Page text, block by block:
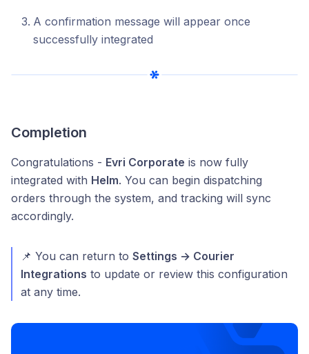
A confirmation message will appear once
successfully integrated
Completion
Congratulations - Evri Corporate is now fully
integrated with Helm. You can begin dispatching
orders through the system, and tracking will sync
accordingly.
📌 You can return to Settings → Courier
Integrations to update or review this configuration
at any time.